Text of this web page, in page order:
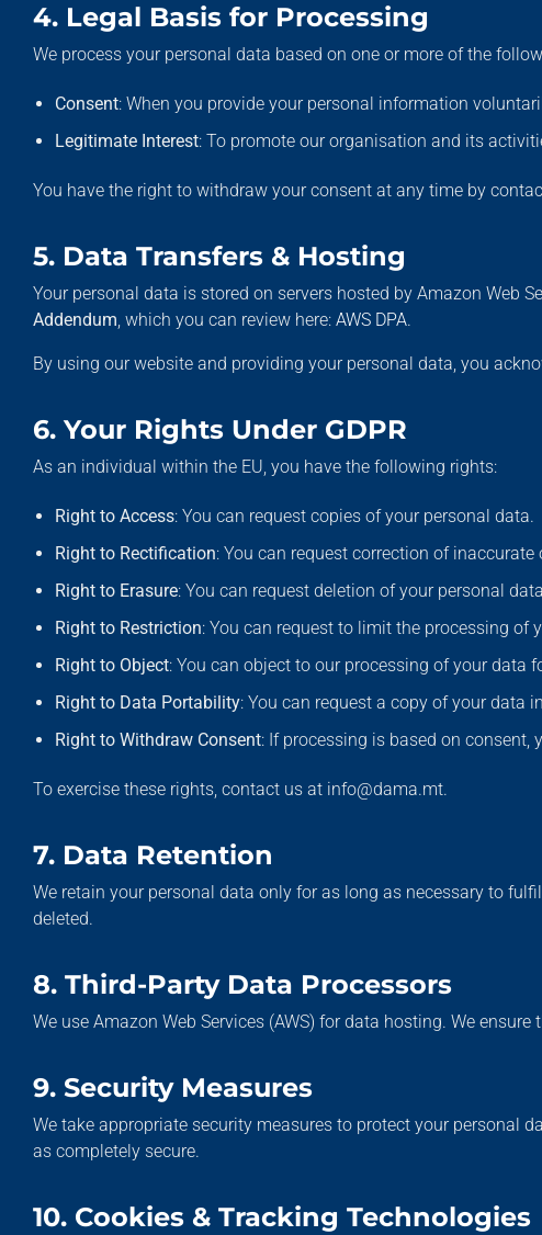
4. Legal Basis for Processing
We process your personal data based on one or more of the
Consent: When you provide your personal information
Legitimate Interest: To promote our organisation and its
You have the right to withdraw your consent at any time by
5. Data Transfers & Hosting
Your personal data is stored on servers hosted by Amazon Web
Addendum, which you can review here: AWS DPA.
By using our website and providing your personal data, you
6. Your Rights Under GDPR
As an individual within the EU, you have the following rights:
Right to Access: You can request copies of your personal data.
Right to Rectification: You can request correction of
Right to Erasure: You can request deletion of your personal
Right to Restriction: You can request to limit the processing of
Right to Object: You can object to our processing of your data
Right to Data Portability: You can request a copy of your data
Right to Withdraw Consent: If processing is based on
To exercise these rights, contact us at info@dama.mt.
7. Data Retention
We retain your personal data only for as long as necessary to
deleted.
8. Third-Party Data Processors
We use Amazon Web Services (AWS) for data hosting. We
9. Security Measures
We take appropriate security measures to protect your personal
as completely secure.
10. Cookies & Tracking Technologies